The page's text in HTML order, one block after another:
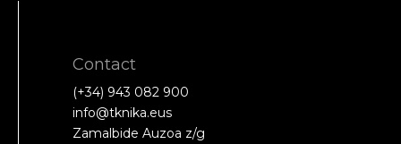
Contact
(+34) 943 082 900
info@tknika.eus
Zamalbide Auzoa z/g